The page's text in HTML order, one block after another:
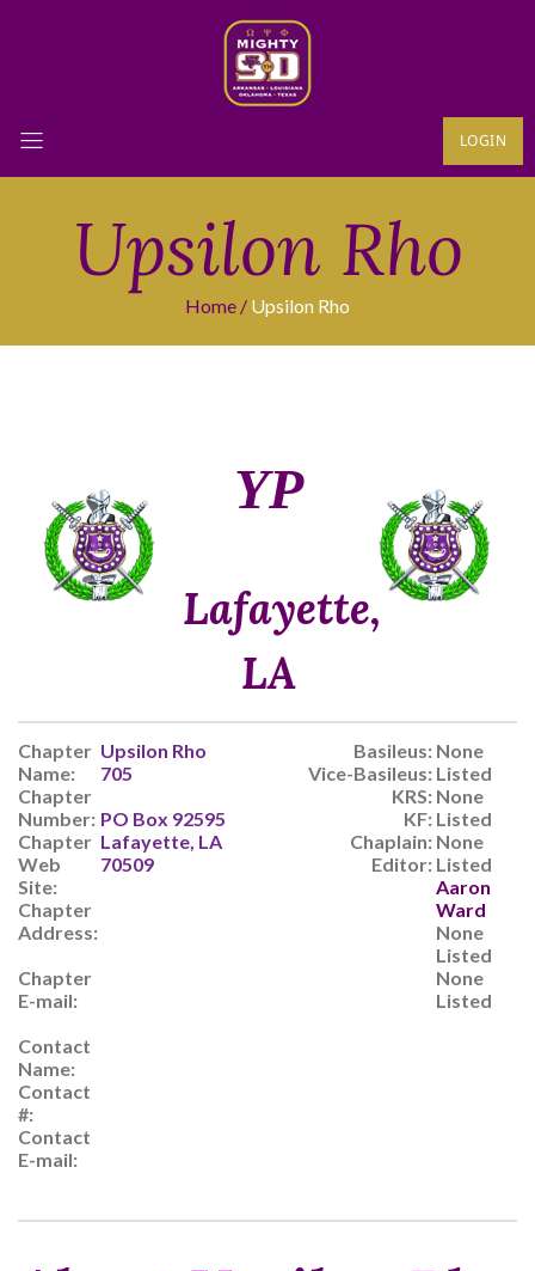
LOGIN
Upsilon Rho
Home Upsilon Rho
ΥΡ
Lafayette,
LA
Chapter
Name:
Chapter
Number:
Chapter
Web
Site:
Chapter
Address:
Chapter
E-mail:
Contact
Name:
Contact
#:
Contact
E-mail:
Upsilon Rho
705
PO Box 92595
Lafayette, LA
70509
Basileus:
Vice-Basileus:
KRS:
KF:
Chaplain:
Editor:
None
Listed
None
Listed
None
Listed
Aaron
Ward
None
Listed
None
Listed